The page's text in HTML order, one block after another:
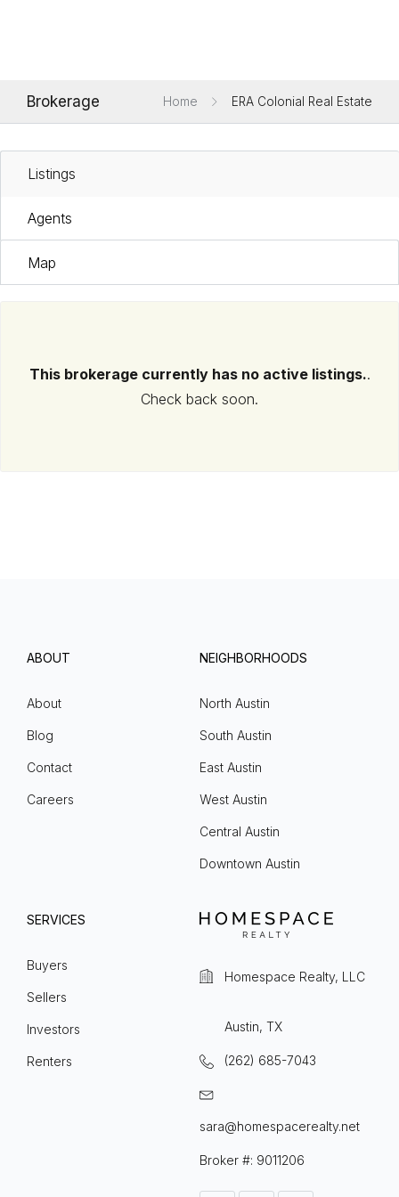
Brokerage Home ERA Colonial Real Estate
Listings
Agents
Map
This brokerage currently has no active listings..
Check back soon.
ABOUT
About
Blog
Contact
Careers
NEIGHBORHOODS
North Austin
South Austin
East Austin
West Austin
Central Austin
Downtown Austin
SERVICES
Buyers
Sellers
Investors
Renters
Homespace Realty, LLC
Austin, TX
(262) 685-7043
sara@homespacerealty.net
Broker #: 9011206